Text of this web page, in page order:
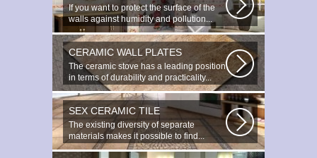
If you want to protect the surface of the
walls against humidity and pollution...
CERAMIC WALL PLATES
The ceramic stove has a leading position
in terms of durability and practicality...
SEX CERAMIC TILE
The existing diversity of separate
materials makes it possible to find...